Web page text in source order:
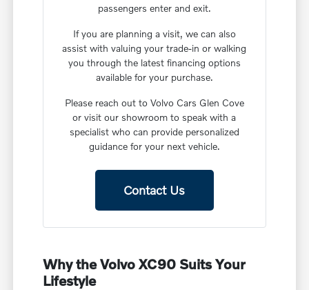
passengers enter and exit.
If you are planning a visit, we can also
assist with valuing your trade-in or walking
you through the latest financing options
available for your purchase.
Please reach out to Volvo Cars Glen Cove
or visit our showroom to speak with a
specialist who can provide personalized
guidance for your next vehicle.
Contact Us
Why the Volvo XC90 Suits Your
Lifestyle